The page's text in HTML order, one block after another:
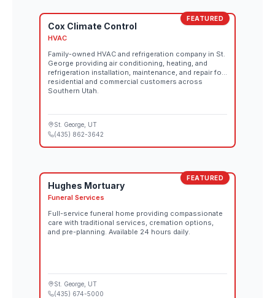
FEATURED
Cox Climate Control
HVAC
Family-owned HVAC and refrigeration company in St.
George providing air conditioning, heating, and
refrigeration installation, maintenance, and repair for
residential and commercial customers across
Southern Utah.
St. George , UT
(435) 862-3642
FEATURED
Hughes Mortuary
Funeral Services
Full-service funeral home providing compassionate
care with traditional services, cremation options,
and pre-planning. Available 24 hours daily.
St. George , UT
(435) 674-5000